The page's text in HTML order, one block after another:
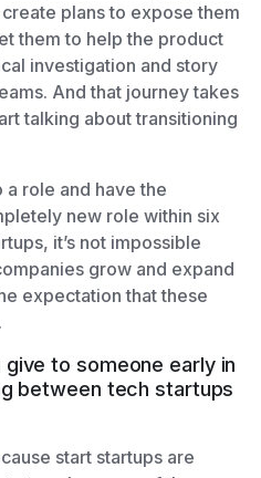
plans to expose them
them to help the product
investigation and story
And that journey takes
talking about transitioning
a role and have the
new role within six
it’s not impossible
grow and expand
expectation that these
to someone early in
between tech startups
start startups are